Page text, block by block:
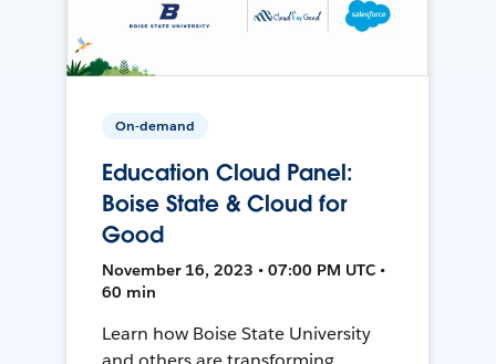
On-demand
Education Cloud Panel:
Boise State & Cloud for
Good
November 16, 2023 • 07:00 PM UTC •
60 min
Learn how Boise State University